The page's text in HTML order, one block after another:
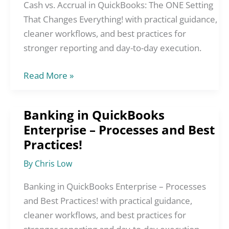
Cash vs. Accrual in QuickBooks: The ONE Setting
That Changes Everything! with practical guidance,
cleaner workflows, and best practices for
stronger reporting and day-to-day execution.
The
ONE
Setting
That
Everything!
Read More »
Banking in QuickBooks
Enterprise – Processes and Best
Practices!
By Chris Low
Banking in QuickBooks Enterprise – Processes
and Best Practices! with practical guidance,
cleaner workflows, and best practices for
Banking
in
QuickBooks
Processes
and
Best